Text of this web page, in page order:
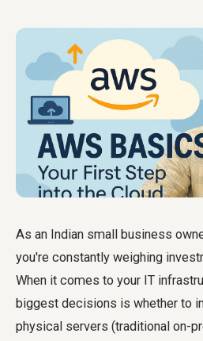
As an Indian small business
you're constantly weighing
When it comes to your IT
biggest decisions is whether to
physical servers (traditional on-